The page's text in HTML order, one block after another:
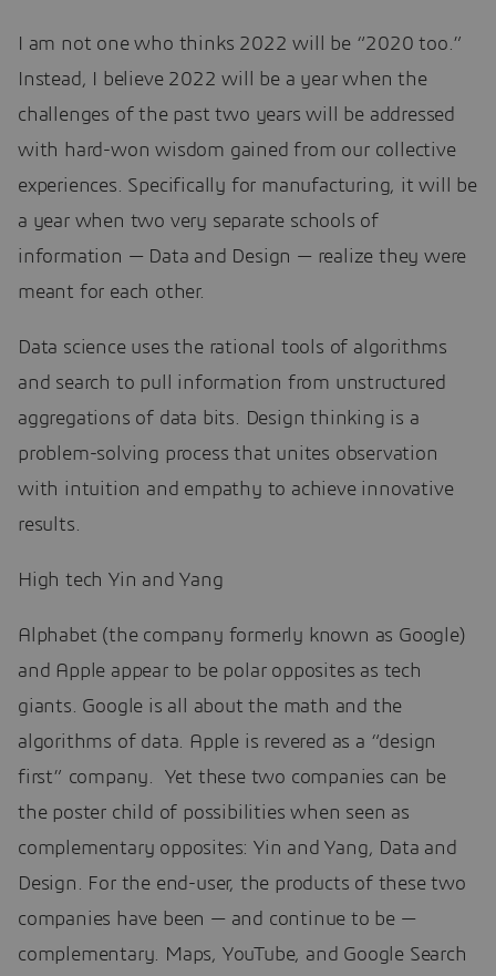
I am not one who thinks 2022 will be “2020 too.”
Instead, I believe 2022 will be a year when the
challenges of the past two years will be addressed
with hard-won wisdom gained from our collective
experiences. Specifically for manufacturing, it will be
a year when two very separate schools of
information — Data and Design — realize they were
meant for each other.
Data science uses the rational tools of algorithms
and search to pull information from unstructured
aggregations of data bits. Design thinking is a
problem-solving process that unites observation
with intuition and empathy to achieve innovative
results.
High tech Yin and Yang
Alphabet (the company formerly known as Google)
and Apple appear to be polar opposites as tech
giants. Google is all about the math and the
algorithms of data. Apple is revered as a “design
first” company. Yet these two companies can be
the poster child of possibilities when seen as
complementary opposites: Yin and Yang, Data and
Design. For the end-user, the products of these two
companies have been — and continue to be —
complementary. Maps, YouTube, and Google Search